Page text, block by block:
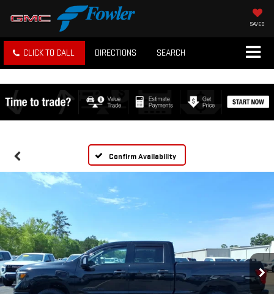
SAVED
CLICK TO CALL DIRECTIONS SEARCH
Confirm Availability